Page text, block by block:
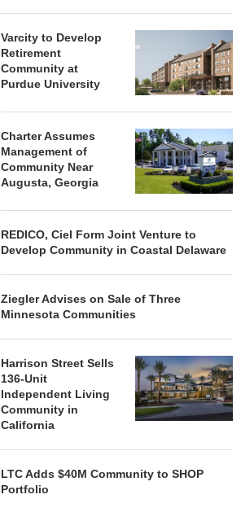
Varcity to Develop
Retirement
Community at
Purdue University
Charter Assumes
Management of
Community Near
Augusta, Georgia
REDICO, Ciel Form Joint Venture to
Develop Community in Coastal Delaware
Ziegler Advises on Sale of Three
Minnesota Communities
Harrison Street Sells
136-Unit
Independent Living
Community in
California
LTC Adds $40M Community to SHOP
Portfolio